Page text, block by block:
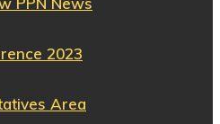
2023
Area